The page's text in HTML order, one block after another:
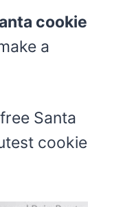
cookie
a
Santa
cookie